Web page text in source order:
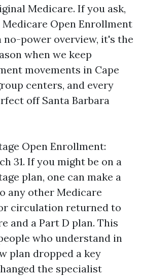
Medicare. If you ask,
Open Enrollment
no-power overview, it's the
when we keep
movements in Cape
centers, and every
off Santa Barbara
Open Enrollment:
31. If you might be on a
plan, one can make a
any other Medicare
circulation returned to
and a Part D plan. This
who understand in
plan dropped a key
the specialist